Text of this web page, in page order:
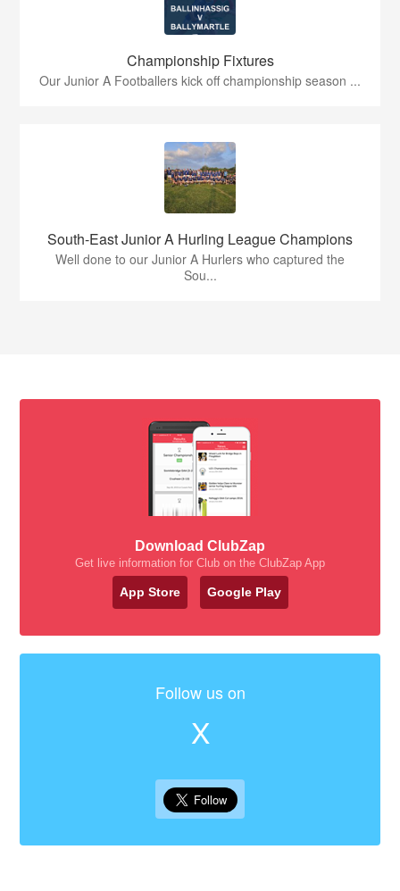
Championship Fixtures
Our Junior A Footballers kick off championship season ...
South-East Junior A Hurling League Champions
Well done to our Junior A Hurlers who captured the
Sou...
Download ClubZap
Get live information for Club on the ClubZap App
App Store Google Play
Follow us on
X